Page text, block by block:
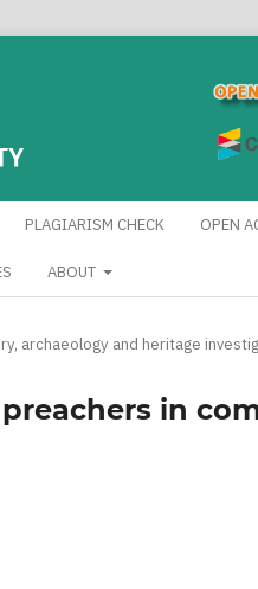
PLAGIARISM CHECK OPEN
ABOUT
archaeology and heritage
in